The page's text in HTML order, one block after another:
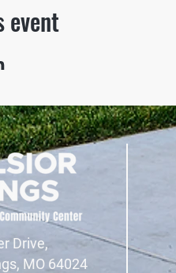
event
Drive,
MO 64024